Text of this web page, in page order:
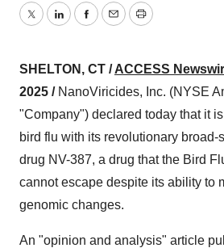
TwitterLinkedInFacebook
EmailPrint
SHELTON, CT /ACCESS
2025 / NanoViricides, Inc. (NYSE
"Company") declared today that it
bird flu with its revolutionary broad-
drug NV-387, a drug that the Bird
cannot escape despite its ability to
genomic changes.
An "opinion and analysis" article